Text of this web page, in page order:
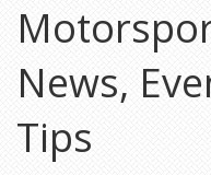
News,
Tips